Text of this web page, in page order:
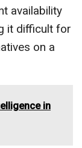
availability
it difficult for
on a
in